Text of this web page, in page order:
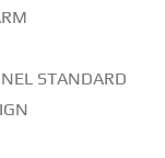
STANDARD